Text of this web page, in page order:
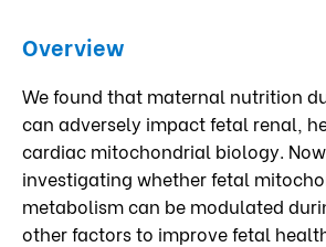
Overview
We found that maternal nutrition
can adversely impact fetal renal,
cardiac mitochondrial biology.
investigating whether fetal
metabolism can be modulated
other factors to improve fetal